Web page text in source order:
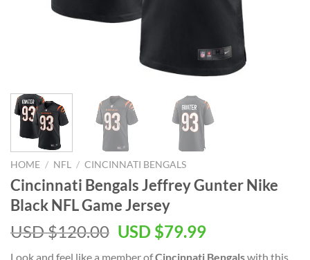
HOME / NFL / CINCINNATI BENGALS
Cincinnati Bengals Jeffrey Gunter Nike
Black NFL Game Jersey
USD $120.00 Original
USD $79.99Current
Look and feel like a member ofCincinnati Bengalswith this